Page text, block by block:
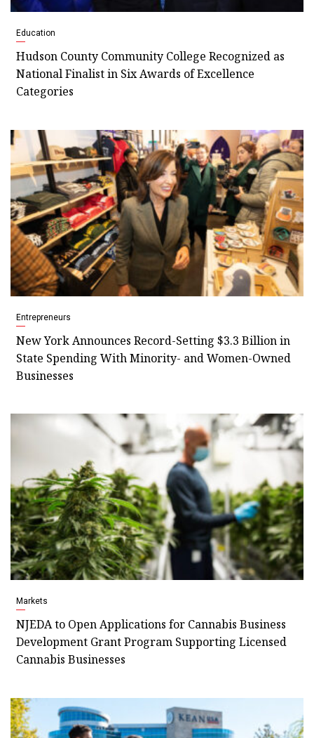
Education
Hudson County Community College Recognized as
National Finalist in Six Awards of Excellence
Categories
Entrepreneurs
New York Announces Record-Setting $3.3 Billion in
State Spending With Minority- and Women-Owned
Businesses
Markets
NJEDA to Open Applications for Cannabis Business
Development Grant Program Supporting Licensed
Cannabis Businesses